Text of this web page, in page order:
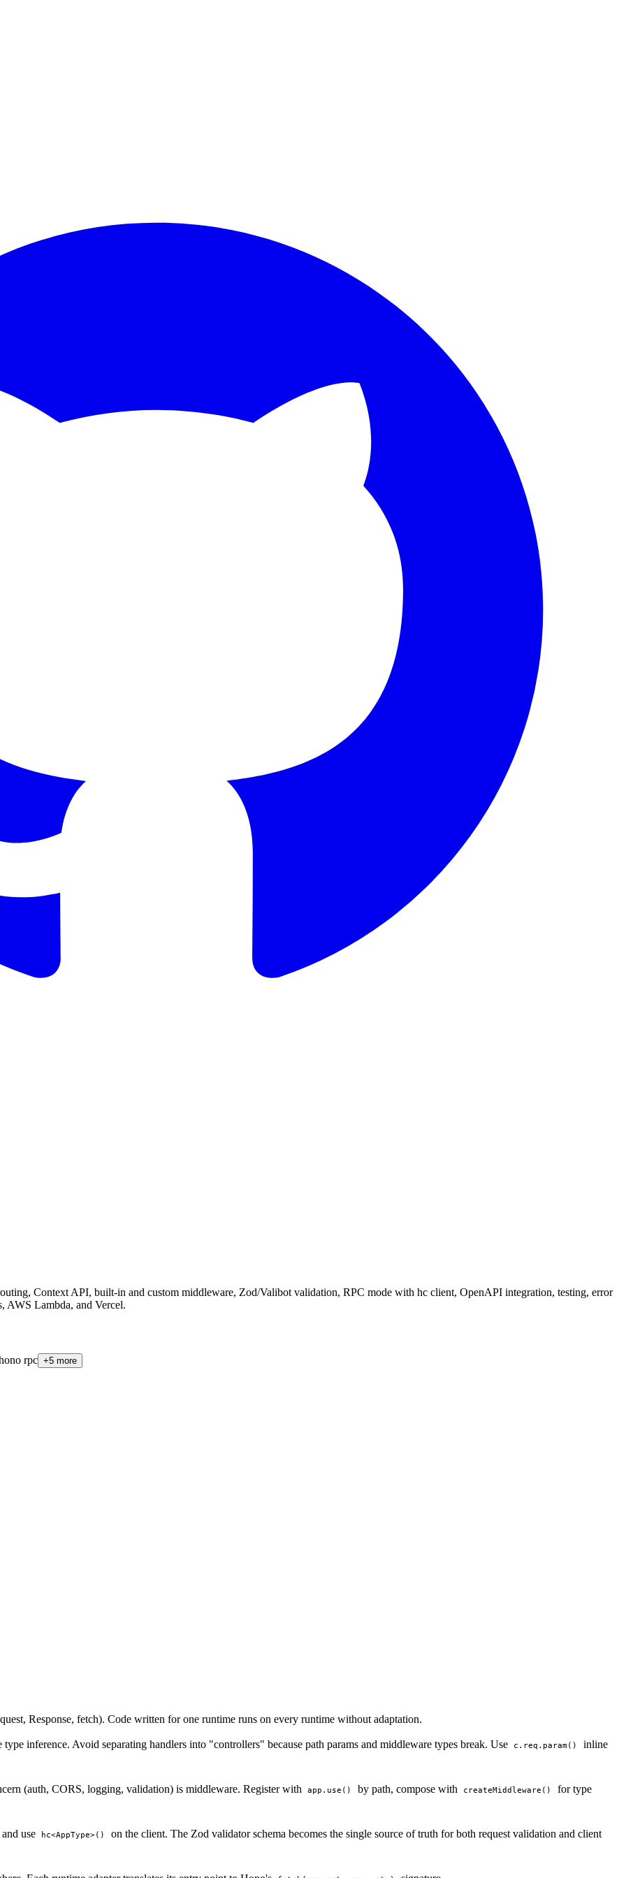
Context API, built-in and custom middleware, Zod/Valibot validation, RPC mode with hc client, OpenAPI integration, testing, error
AWS Lambda, and Vercel.
rpc +5 more
Response, fetch). Code written for one runtime runs on every runtime without adaptation.
inference. Avoid separating handlers into "controllers" because path params and middleware types break. Use c.req.param() inline
(auth, CORS, logging, validation) is middleware. Register with app.use() by path, compose with createMiddleware() for type
use hc<AppType>() on the client. The Zod validator schema becomes the single source of truth for both request validation and client